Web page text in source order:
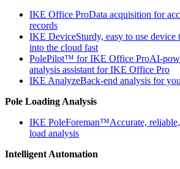
IKE Office ProData acquisition for
records
IKE DeviceSturdy, easy to use
into the cloud fast
PolePilot™ for IKE Office ProAI-
analysis assistant for IKE Office Pro
IKE AnalyzeBack-end analysis for
Pole Loading Analysis
IKE PoleForeman™Accurate,
load analysis
Intelligent Automation